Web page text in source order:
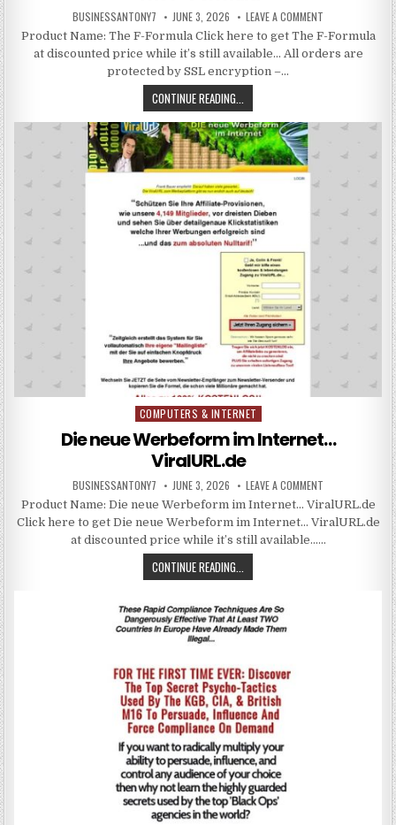
BUSINESSANTONY7 JUNE 3, 2026 LEAVE A COMMENT
Product Name: The F-Formula Click here to get The F-Formula
at discounted price while it’s still available… All orders are
protected by SSL encryption –…
CONTINUE READING...
Posted in
COMPUTERS & INTERNET
Die neue Werbeform im Internet…
ViralURL.de
BUSINESSANTONY7 JUNE 3, 2026 LEAVE A COMMENT
Product Name: Die neue Werbeform im Internet… ViralURL.de
Click here to get Die neue Werbeform im Internet… ViralURL.de
at discounted price while it’s still available……
CONTINUE READING...